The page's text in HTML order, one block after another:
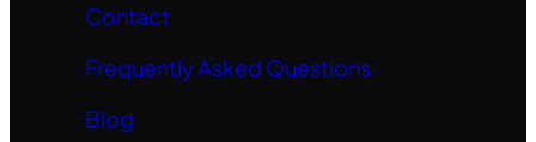
Contact
Frequently Asked Questions
Blog